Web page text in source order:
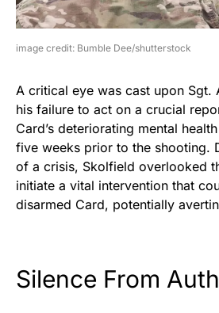
image credit: Bumble Dee/shutterstock
A critical eye was cast upon Sgt.
his failure to act on a crucial
Card’s deteriorating mental
five weeks prior to the shooting.
of a crisis, Skolfield overlooked
initiate a vital intervention that
disarmed Card, potentially
Silence From